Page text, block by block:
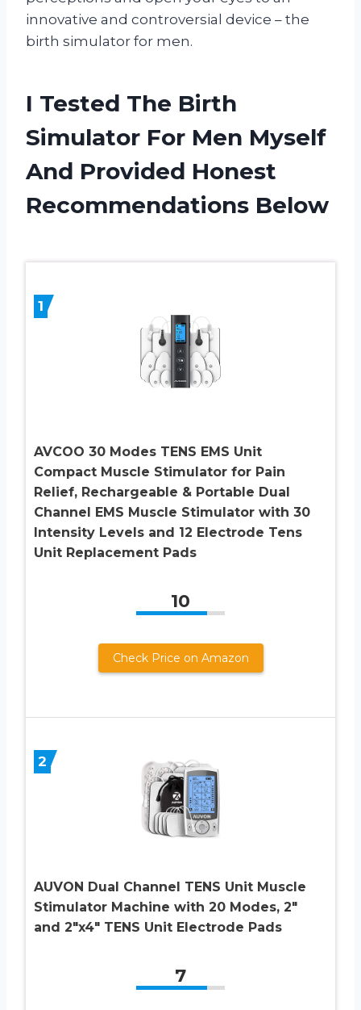
innovative and controversial device – the
birth simulator for men.
I Tested The Birth
Simulator For Men Myself
And Provided Honest
Recommendations Below
1
AVCOO 30 Modes TENS EMS Unit
Compact Muscle Stimulator for Pain
Relief, Rechargeable & Portable Dual
Channel EMS Muscle Stimulator with 30
Intensity Levels and 12 Electrode Tens
Unit Replacement Pads
10
Check Price on Amazon
2
AUVON Dual Channel TENS Unit Muscle
Stimulator Machine with 20 Modes, 2″
and 2″x4″ TENS Unit Electrode Pads
7